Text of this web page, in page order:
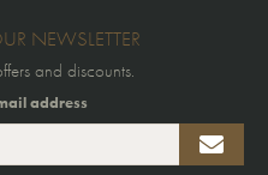
NEWSLETTER
and discounts.
address